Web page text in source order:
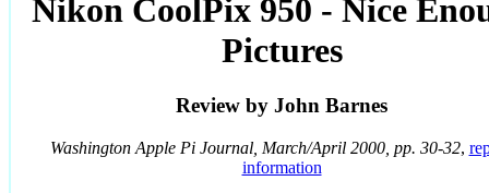
Nikon CoolPix 950 - Nice
Pictures
Review by John Barnes
Washington Apple Pi Journal, March/April 2000, pp. 30-32,
information